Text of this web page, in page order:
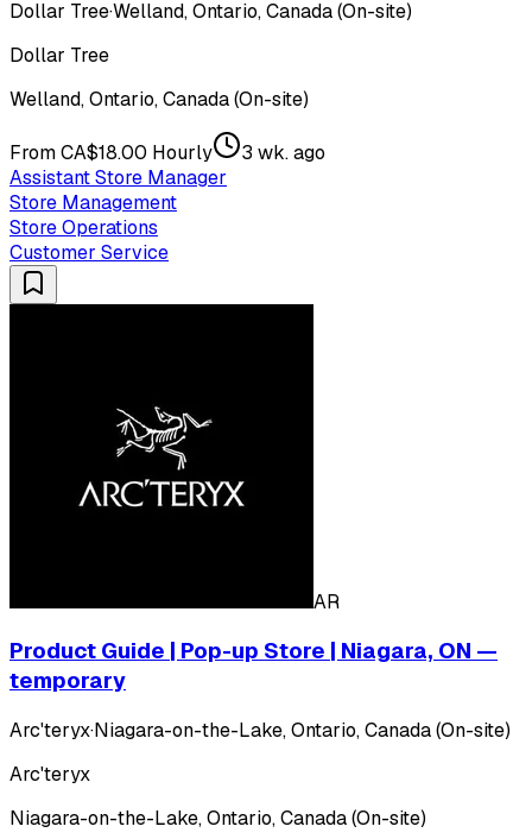
Dollar Tree·Welland, Ontario, Canada (On-site)
Dollar Tree
Welland, Ontario, Canada (On-site)
From CA$18.00 Hourly
3 wk. ago
Assistant Store Manager
Store Management
Store Operations
Customer Service
AR
Product Guide | Pop-up Store | Niagara, ON —
temporary
Arc'teryx·Niagara-on-the-Lake, Ontario, Canada (On-site)
Arc'teryx
Niagara-on-the-Lake, Ontario, Canada (On-site)